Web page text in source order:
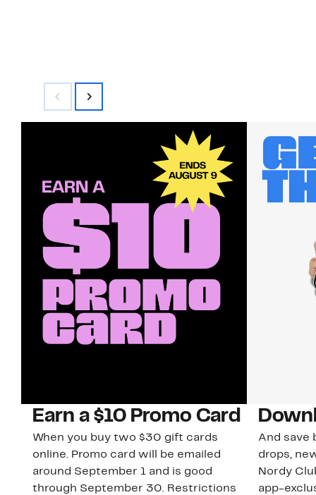
Earn a $10 Promo Card
When you buy two $30 gift cards
online. Promo card will be emailed
around September 1 and is good
through September 30. Restrictions
And save
drops,
Nordy
app-